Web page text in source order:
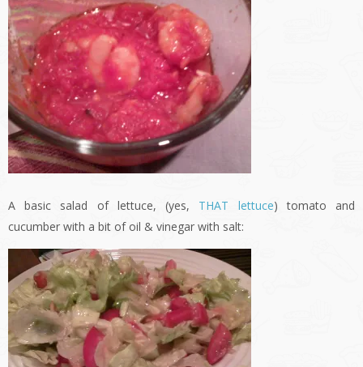
A basic salad of lettuce, (yes, THAT lettuce) tomato and
cucumber with a bit of oil & vinegar with salt: